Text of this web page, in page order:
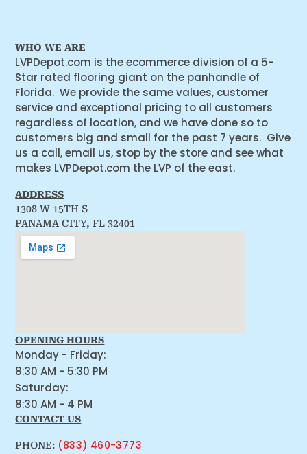
WHO WE ARE
LVPDepot.com is the ecommerce division of a 5-
Star rated flooring giant on the panhandle of
Florida. We provide the same values, customer
service and exceptional pricing to all customers
regardless of location, and we have done so to
customers big and small for the past 7 years. Give
us a call, email us, stop by the store and see what
makes LVPDepot.com the LVP of the east.
ADDRESS
1308 W 15TH S
PANAMA CITY, FL 32401
OPENING HOURS
Monday - Friday:
8:30 AM - 5:30 PM
Saturday:
8:30 AM - 4 PM
CONTACT US
PHONE: (833) 460-3773